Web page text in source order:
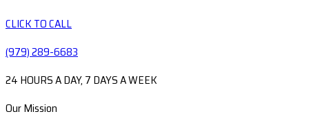
CLICK TO CALL
(979) 289-6683
24 HOURS A DAY, 7 DAYS A WEEK
Our Mission